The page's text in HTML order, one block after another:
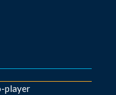
player